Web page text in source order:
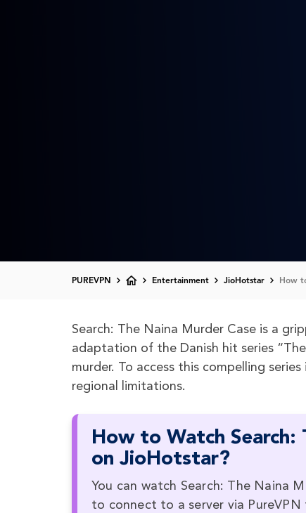
PUREVPN Entertainment JioHotstar How
Search: The Naina Murder Case is a
adaptation of the Danish hit series
murder. To access this compelling
regional limitations.
How to Watch Search:
on JioHotstar?
You can watch Search: The Naina
to connect to a server via